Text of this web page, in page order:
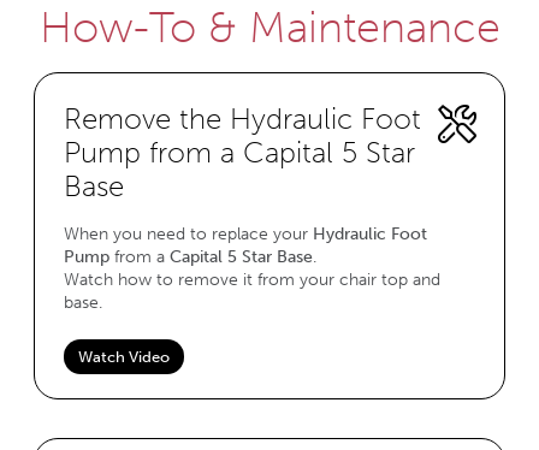
How-To & Maintenance
Remove the Hydraulic Foot
Pump from a Capital 5 Star
Base
When you need to replace your Hydraulic Foot
Pump from a Capital 5 Star Base.
Watch how to remove it from your chair top and
base.
Watch Video